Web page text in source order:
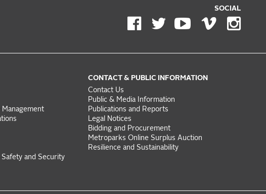
SOCIAL
and Security
CONTACT & PUBLIC INFORMATION
Contact Us
Public & Media Information
Publications and Reports
Legal Notices
Bidding and Procurement
Metroparks Online Surplus Auction
Resilience and Sustainability